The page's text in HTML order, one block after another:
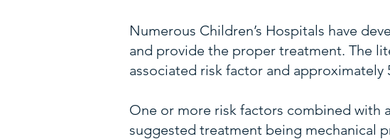
Numerous Children’s Hospitals have
and provide the proper treatment. The
associated risk factor and approximately
One or more risk factors combined with
suggested treatment being mechanical